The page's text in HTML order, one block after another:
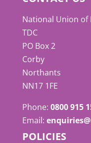
National Union of
TDC
PO Box 2
Corby
Northants
NN17 1FE
Phone: 0800 915
Email:
POLICIES